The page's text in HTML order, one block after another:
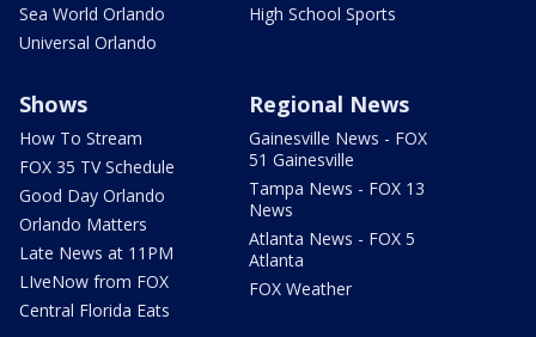
Sea World Orlando
Universal Orlando
High School Sports
Shows
How To Stream
FOX 35 TV Schedule
Good Day Orlando
Orlando Matters
Late News at 11PM
LIveNow from FOX
Central Florida Eats
Regional News
Gainesville News - FOX
51 Gainesville
Tampa News - FOX 13
News
Atlanta News - FOX 5
Atlanta
FOX Weather